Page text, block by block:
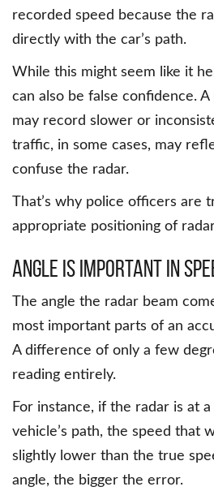
recorded speed because the
directly with the car’s path.
While this might seem like it
can also be false confidence.
may record slower or
traffic, in some cases, may
confuse the radar.
That’s why police officers are
appropriate positioning of
Angle is important in
The angle the radar beam
most important parts of an
A difference of only a few
reading entirely.
For instance, if the radar is at
vehicle’s path, the speed that
slightly lower than the true
angle, the bigger the error.